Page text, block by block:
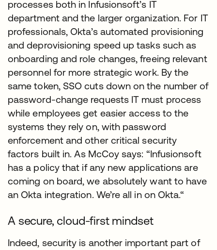
processes both in Infusionsoft’s IT
department and the larger organization. For IT
professionals, Okta’s automated provisioning
and deprovisioning speed up tasks such as
onboarding and role changes, freeing relevant
personnel for more strategic work. By the
same token, SSO cuts down on the number of
password-change requests IT must process
while employees get easier access to the
systems they rely on, with password
enforcement and other critical security
factors built in. As McCoy says: “Infusionsoft
has a policy that if any new applications are
coming on board, we absolutely want to have
an Okta integration. We’re all in on Okta.“
A secure, cloud-first mindset
Indeed, security is another important part of